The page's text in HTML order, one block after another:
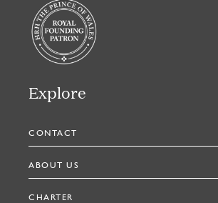
Explore
CONTACT
ABOUT US
CHARTER